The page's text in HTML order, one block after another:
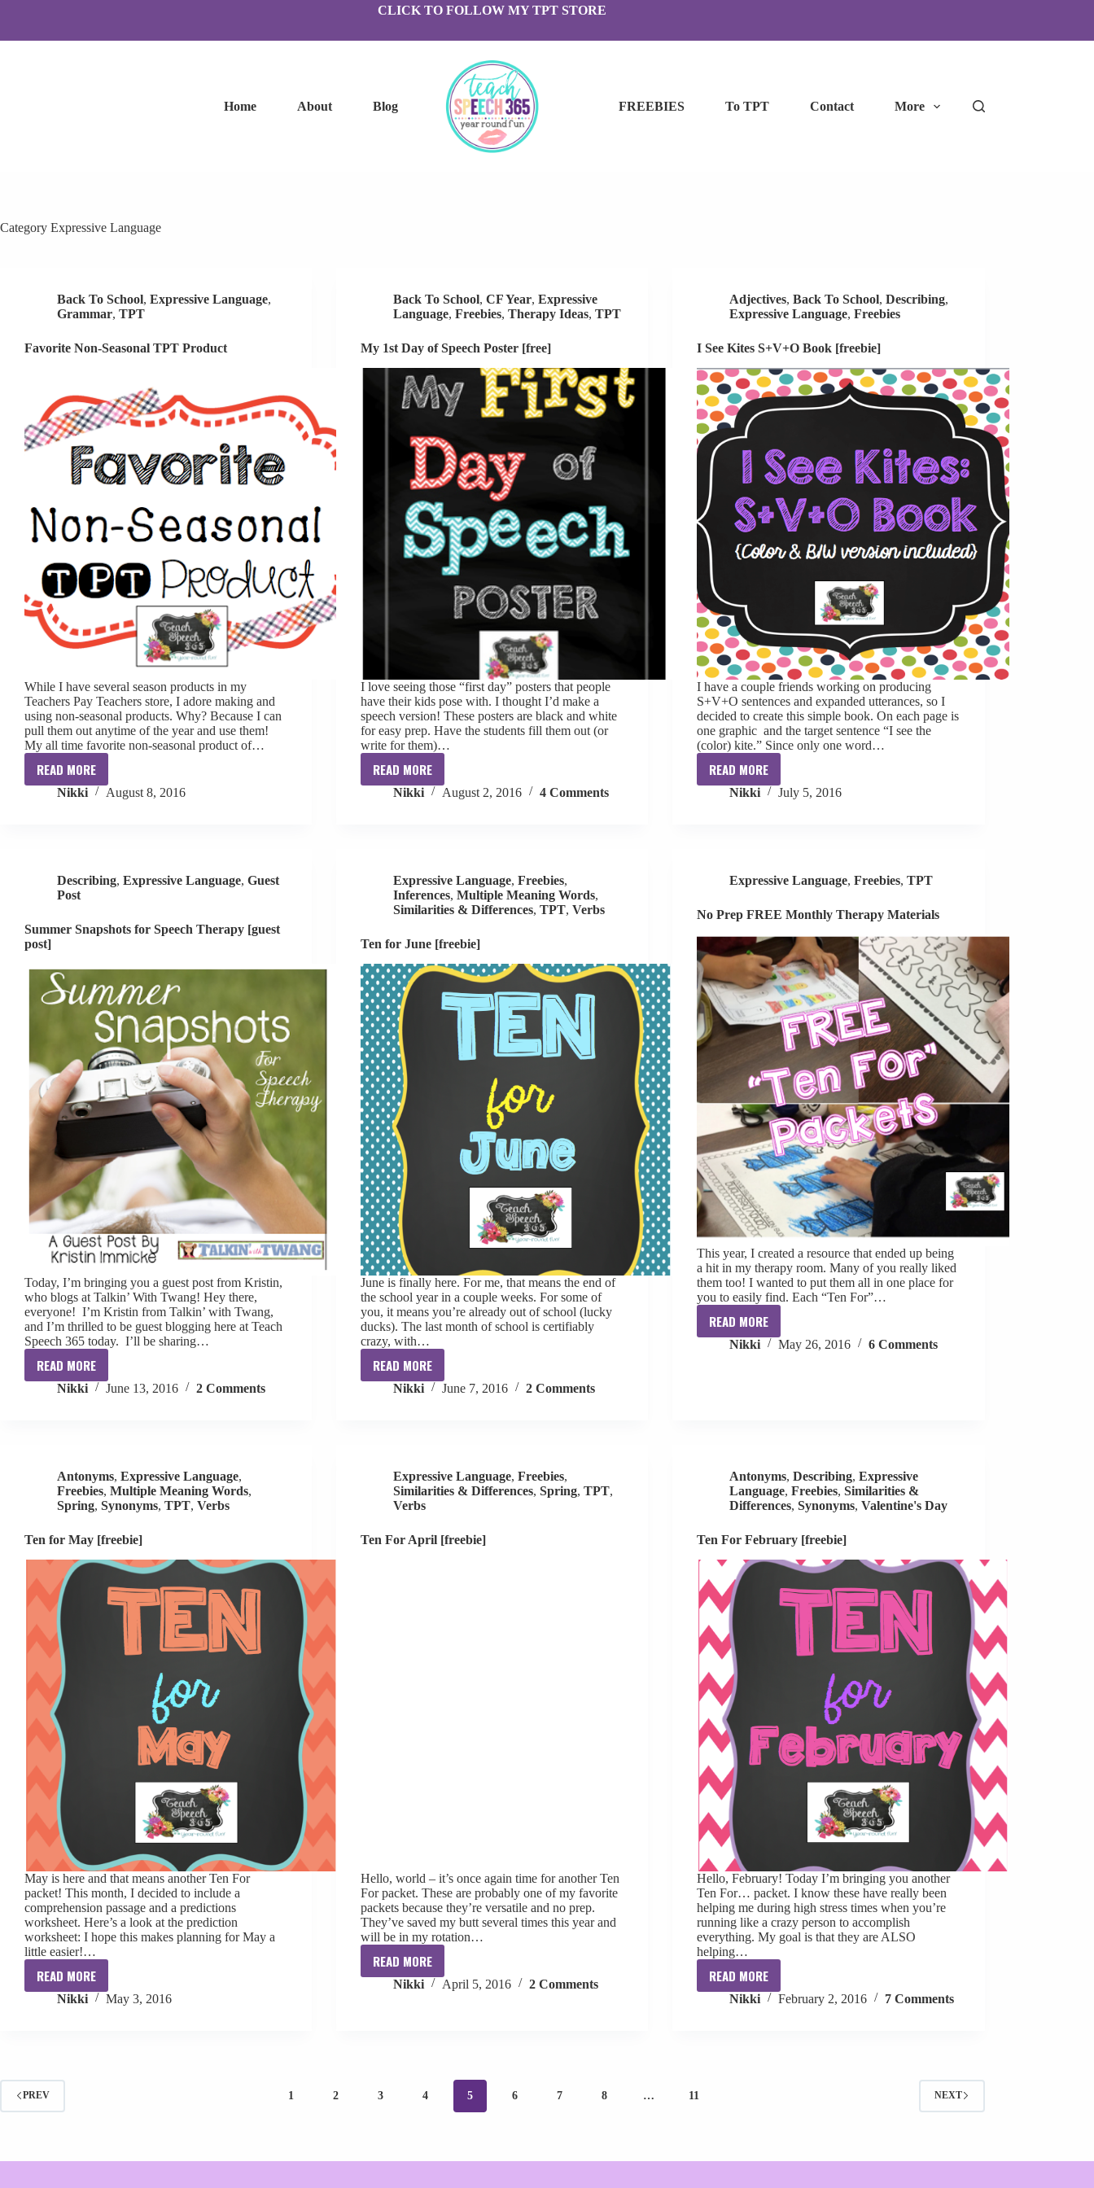
CLICK TO FOLLOW MY TPT STORE
Home About Blog FREEBIES To TPT Contact More
Category Expressive Language
Back To School, Expressive Language,
Grammar, TPT
Favorite Non-Seasonal TPT Product
While I have several season products in my
Teachers Pay Teachers store, I adore making and
using non-seasonal products. Why? Because I can
pull them out anytime of the year and use them!
My all time favorite non-seasonal product of…
READ MORE
Favorite
Non-
Nikki August 8, 2016
Back To School,CF Year,Expressive
Language,Freebies,Therapy Ideas,TPT
My 1st Day of Speech Poster [free]
I love seeing those “first day” posters that people
have their kids pose with. I thought I’d make a
speech version! These posters are black and white
for easy prep. Have the students fill them out (or
write for them)…
READ MORE
My
1st
[free]
Nikki August 2, 2016 4 Comments
Adjectives,Back To School,Describing,
Expressive Language,Freebies
I See Kites S+V+O Book [freebie]
I have a couple friends working on producing
S+V+O sentences and expanded utterances, so I
decided to create this simple book. On each page is
one graphic and the target sentence “I see the
(color) kite.” Since only one word…
READ MORE
I
See
Nikki July 5, 2016
Describing, Expressive Language, Guest
Post
Summer Snapshots for Speech Therapy [guest
post]
Today, I’m bringing you a guest post from Kristin,
who blogs at Talkin’ With Twang! Hey there,
everyone! I’m Kristin from Talkin’ with Twang,
and I’m thrilled to be guest blogging here at Teach
Speech 365 today. I’ll be sharing…
READ MORE
Summer
Snapshots
post]
Nikki June 13, 2016 2 Comments
Expressive Language,Freebies,
Inferences,Multiple Meaning Words,
Similarities & Differences,TPT,Verbs
Ten for June [freebie]
June is finally here. For me, that means the end of
the school year in a couple weeks. For some of
you, it means you’re already out of school (lucky
ducks). The last month of school is certifiably
crazy, with…
READ MORE
Ten
for
Nikki June 7, 2016 2 Comments
Expressive Language,Freebies,TPT
No Prep FREE Monthly Therapy Materials
This year, I created a resource that ended up being
a hit in my therapy room. Many of you really liked
them too! I wanted to put them all in one place for
you to easily find. Each “Ten For”…
READ MORE
No
Prep
Nikki May 26, 2016 6 Comments
Antonyms, Expressive Language,
Freebies, Multiple Meaning Words,
Spring, Synonyms, TPT, Verbs
Ten for May [freebie]
May is here and that means another Ten For
packet! This month, I decided to include a
comprehension passage and a predictions
worksheet. Here’s a look at the prediction
worksheet: I hope this makes planning for May a
little easier!…
READ MORE
Ten
for
Nikki May 3, 2016
Expressive Language,Freebies,
Similarities & Differences,Spring,TPT,
Verbs
Ten For April [freebie]
Hello, world – it’s once again time for another Ten
For packet. These are probably one of my favorite
packets because they’re versatile and no prep.
They’ve saved my butt several times this year and
will be in my rotation…
READ MORE
Ten
For
Nikki April 5, 2016 2 Comments
Antonyms,Describing,Expressive
Language,Freebies,Similarities &
Differences,Synonyms,Valentine's Day
Ten For February [freebie]
Hello, February! Today I’m bringing you another
Ten For… packet. I know these have really been
helping me during high stress times when you’re
running like a crazy person to accomplish
everything. My goal is that they are ALSO
helping…
READ MORE
Ten
For
Nikki February 2, 2016 7 Comments
PREV 1 2 3 4 5 6 7 8 … 11 NEXT